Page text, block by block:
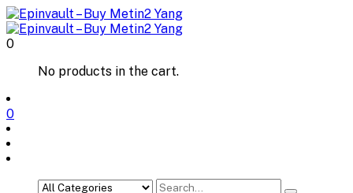
0
No products in the cart.
0